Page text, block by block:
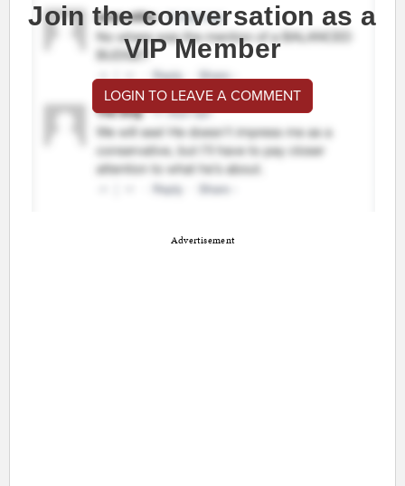
Join the conversation as a
VIP Member
LOGIN TO LEAVE A COMMENT
Advertisement